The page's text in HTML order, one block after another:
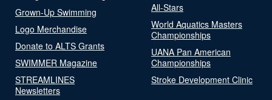
Grown-Up Swimming
Logo Merchandise
Donate to ALTS Grants
SWIMMER Magazine
STREAMLINES
Newsletters
All-Stars
World Aquatics Masters
Championships
UANA Pan American
Championships
Stroke Development Clinic